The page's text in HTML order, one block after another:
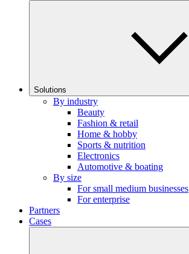
Solutions
By industry
Beauty
Fashion & retail
Home & hobby
Sports & nutrition
Electronics
Automotive & boating
By size
For small medium businesses
For enterprise
Partners
Cases